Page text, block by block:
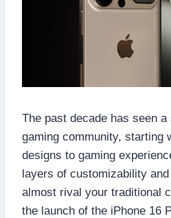
The past decade has seen
gaming community, starting
designs to gaming
layers of customizability
almost rival your traditional
the launch of the iPhone 16